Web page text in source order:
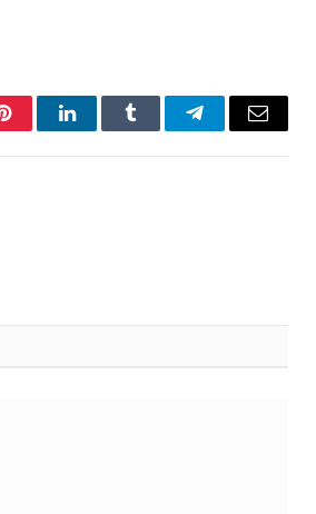
PinterestLinkedInTumblr TelegramEmail